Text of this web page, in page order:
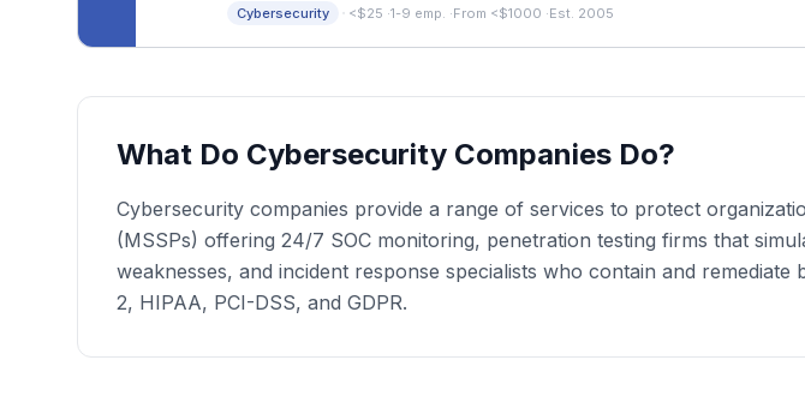
Cybersecurity · <$25 ·1-9 emp. ·From <$1000 ·Est. 2005
What Do Cybersecurity Companies Do?
Cybersecurity companies provide a range of services to protect
(MSSPs) offering 24/7 SOC monitoring, penetration testing firms that
weaknesses, and incident response specialists who contain and
2, HIPAA, PCI-DSS, and GDPR.